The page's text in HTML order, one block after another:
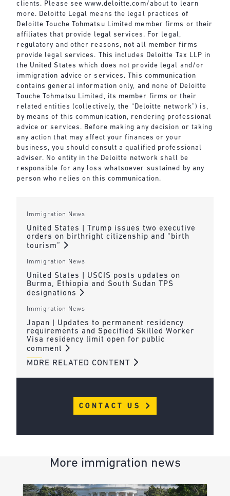
clients. Please seewww.deloitte.com/about to learn
more. Deloitte Legal means the legal practices of
Deloitte Touche Tohmatsu Limited member firms or their
affiliates that provide legal services. For legal,
regulatory and other reasons, not all member firms
provide legal services. This includes Deloitte Tax LLP in
the United States which does not provide legal and/or
immigration advice or services. This communication
contains general information only, and none of Deloitte
Touche Tohmatsu Limited, its member firms or their
related entities (collectively, the “Deloitte network”) is,
by means of this communication, rendering professional
advice or services. Before making any decision or taking
any action that may affect your finances or your
business, you should consult a qualified professional
adviser. No entity in the Deloitte network shall be
responsible for any loss whatsoever sustained by any
person who relies on this communication.
Immigration News
United States | Trump issues two executive
orders on birthright citizenship and “birth
tourism”
Immigration News
United States | USCIS posts updates on
Burma, Ethiopia and South Sudan TPS
designations
Immigration News
Japan | Updates to permanent residency
requirements and Specified Skilled Worker
Visa residency limit open for public
comment
MORE RELATED CONTENT
CONTACT US
More immigration news